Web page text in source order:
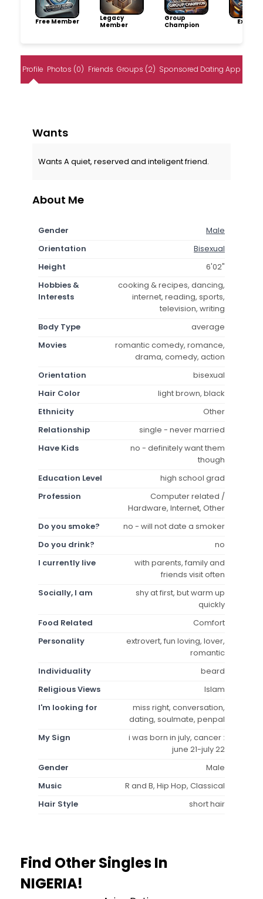
Free Member
Legacy
Member
Group
Champion
Profile Photos (0) Friends Groups (2) Sponsored Dating App
Wants
Wants A quiet, reserved and inteligent friend.
About Me
Gender
Male
Orientation
Bisexual
Height
6'02"
Hobbies &
Interests
cooking & recipes, dancing,
internet, reading, sports,
television, writing
Body Type
average
Movies
romantic comedy, romance,
drama, comedy, action
Orientation
bisexual
Hair Color
light brown, black
Ethnicity
Other
Relationship
single - never married
Have Kids
no - definitely want them
though
Education Level
high school grad
Profession
Computer related /
Hardware, Internet, Other
Do you smoke?
no - will not date a smoker
Do you drink?
no
I currently live
with parents, family and
friends visit often
Socially, I am
shy at first, but warm up
quickly
Food Related
Comfort
Personality
extrovert, fun loving, lover,
romantic
Individuality
beard
Religious Views
Islam
I'm looking for
miss right, conversation,
dating, soulmate, penpal
My Sign
i was born in july, cancer :
june 21-july 22
Gender
Male
Music
R and B, Hip Hop, Classical
Hair Style
short hair
Find Other Singles In
NIGERIA!